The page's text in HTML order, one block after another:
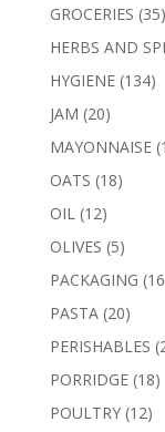
GROCERIES 35
HERBS AND
HYGIENE 134134
JAM 2020
products
MAYONNAISE
OATS 1818
OIL 1212
products
OLIVES 55
PACKAGING
PASTA 2020
PERISHABLES
PORRIDGE 1818
POULTRY 1212